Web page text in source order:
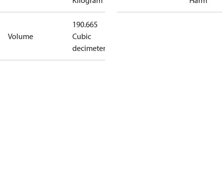
Volume
190.665
Cubic
decimeter